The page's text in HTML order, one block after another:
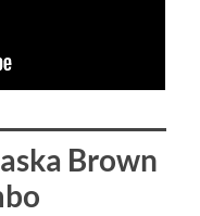
Brown